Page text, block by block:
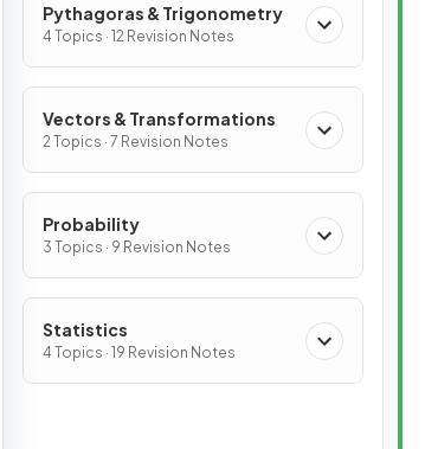
Pythagoras & Trigonometry
4 Topics · 12 Revision Notes
Vectors & Transformations
2 Topics · 7 Revision Notes
Probability
3 Topics · 9 Revision Notes
Statistics
4 Topics · 19 Revision Notes